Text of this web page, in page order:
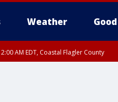
Weather
AM EDT, Coastal Flagler County